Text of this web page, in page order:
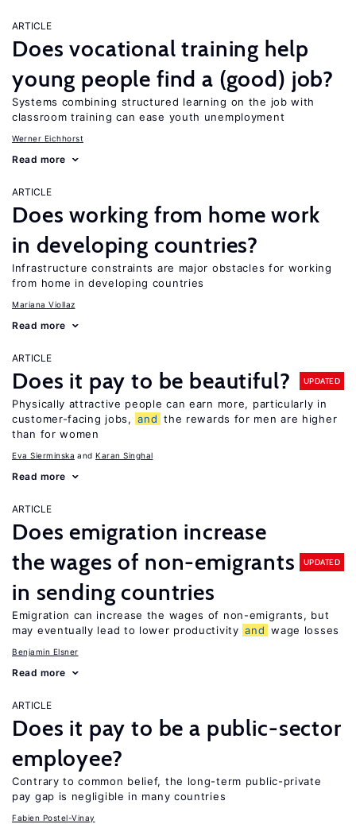
ARTICLE
Does vocational training help
young people find a (good) job?
Systems combining structured learning on the job with
classroom training can ease youth unemployment
Werner Eichhorst
Read more
ARTICLE
Does working from home work
in developing countries?
Infrastructure constraints are major obstacles for working
from home in developing countries
Mariana Viollaz
Read more
ARTICLE
Does it pay to be beautiful? UPDATED
Physically attractive people can earn more, particularly in
customer-facing jobs, and the rewards for men are higher
than for women
Eva Sierminska Karan Singhal
Read more
ARTICLE
Does emigration increase
the wages of non-emigrants
in sending countries
UPDATED
Emigration can increase the wages of non-emigrants, but
may eventually lead to lower productivity and wage losses
Benjamin Elsner
Read more
ARTICLE
Does it pay to be a public-sector
employee?
Contrary to common belief, the long-term public-private
pay gap is negligible in many countries
Fabien Postel-Vinay